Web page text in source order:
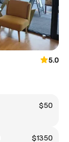
5.0
$50
$1350